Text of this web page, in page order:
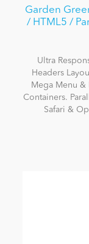
Garden
/ HTML5 /
Ultra
Headers
Mega Menu &
Containers.
Safari &